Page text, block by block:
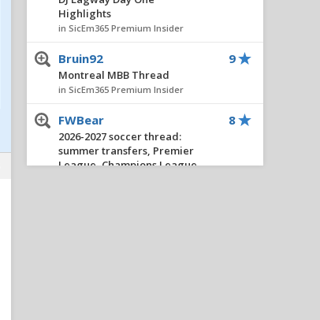
Highlights
in SicEm365 Premium Insider
Bruin92
Montreal MBB Thread
in SicEm365 Premium Insider
9
FWBear
2026-2027 soccer thread:
summer transfers, Premier
League, Champions League,
8